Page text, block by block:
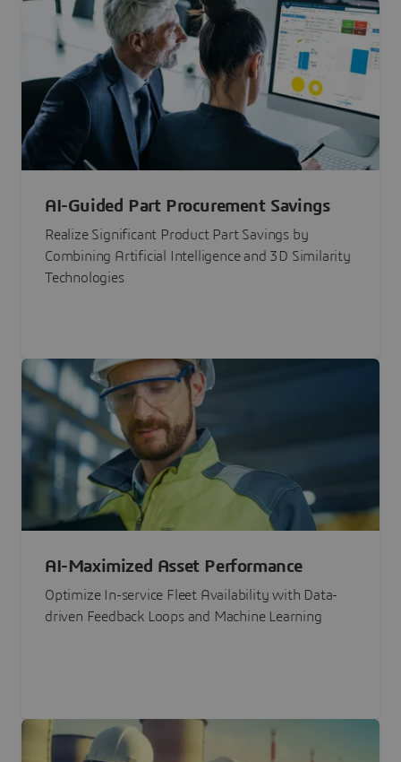
AI-Guided Part Procurement Savings
Realize Significant Product Part Savings by
Combining Artificial Intelligence and 3D Similarity
Technologies
AI-Maximized Asset Performance
Optimize In-service Fleet Availability with Data-
driven Feedback Loops and Machine Learning